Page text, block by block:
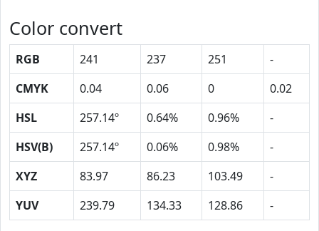
Color convert
RGB 241 237 251
-
CMYK
0.04 0.06 0
0.02
HSL
257.14º 0.64% 0.96%
-
HSV(B)
257.14º 0.06% 0.98%
-
XYZ
83.97 86.23 103.49
-
YUV
239.79 134.33 128.86 -